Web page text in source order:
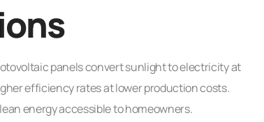
panels convert sunlight to electricity at
efficiency rates at lower production costs.
energy accessible to homeowners.